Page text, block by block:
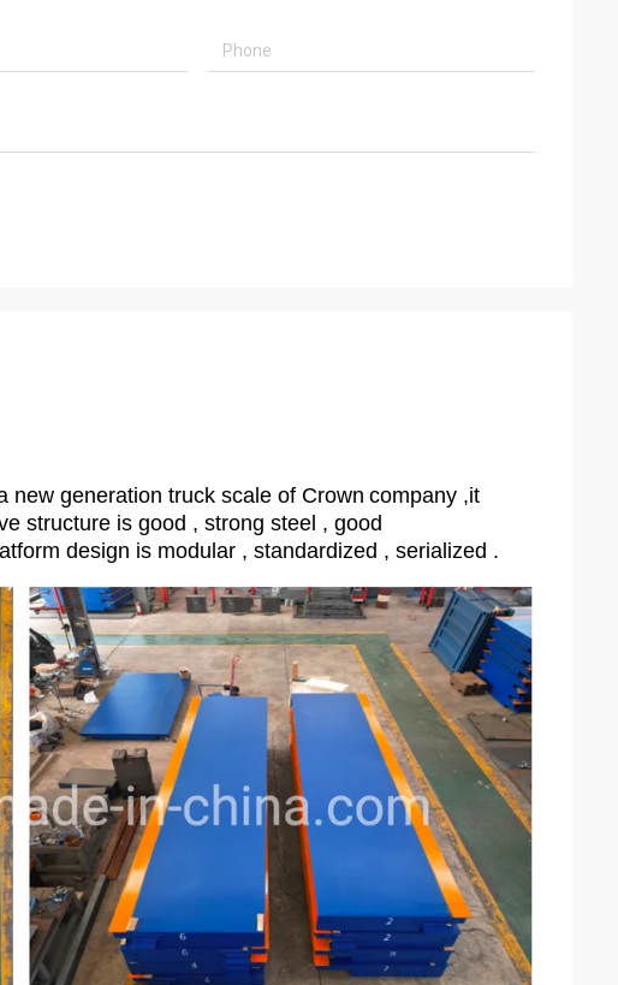
new generation truck scale of Crown company ,it
structure is good , strong steel , good
design is modular , standardized , serialized .